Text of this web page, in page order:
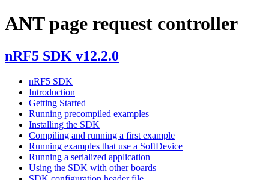
ANT page request controller
nRF5 SDK v12.2.0
nRF5 SDK
Introduction
Getting Started
Running precompiled examples
Installing the SDK
Compiling and running a first example
Running examples that use a SoftDevice
Running a serialized application
Using the SDK with other boards